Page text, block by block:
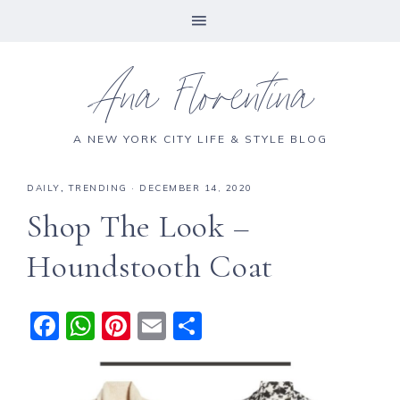
Ana Florentina
A NEW YORK CITY LIFE & STYLE BLOG
DAILY,TRENDING · DECEMBER 14, 2020
Shop The Look –
Houndstooth Coat
F
W
h
a
Pi
n
te
E
m h